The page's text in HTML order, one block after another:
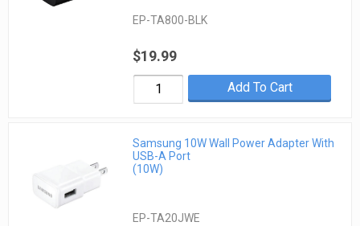
EP-TA800-BLK
$19.99
Add To Cart
Samsung 10W Wall Power Adapter With
USB-A Port
(10W)
EP-TA20JWE